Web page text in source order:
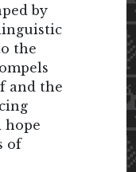
by
the
and the
hope
of